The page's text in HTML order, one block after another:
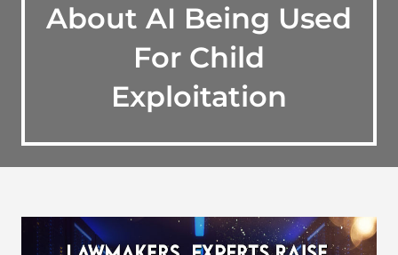
About AI Being Used
For Child
Exploitation